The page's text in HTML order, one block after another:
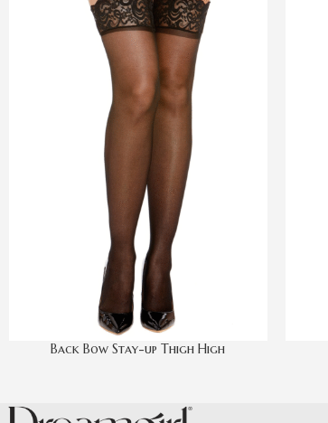
Back Bow Stay-up Thigh High